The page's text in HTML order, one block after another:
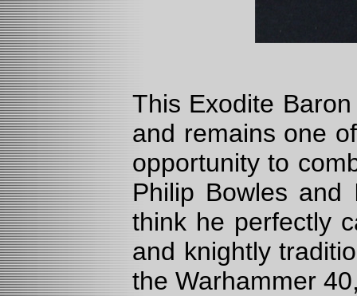
This Exodite
and remains one
opportunity to
Philip Bowles
think he perfectly
and knightly
the Warhammer